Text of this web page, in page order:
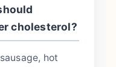
cholesterol?
hot